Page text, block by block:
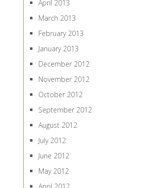
April 2013
March 2013
February 2013
January 2013
December 2012
November 2012
October 2012
September 2012
August 2012
July 2012
June 2012
May 2012